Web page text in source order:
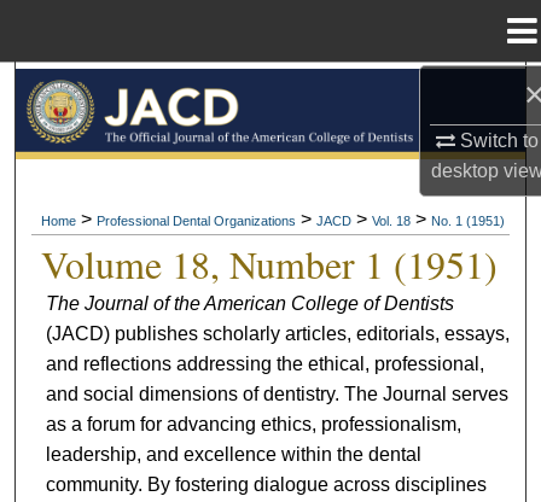
Switch to
desktop
Browse All Collections
My Account
About
Digital Commons Network™
Home > Professional Dental Organizations > JACD > Vol. 18 > No. 1 (1951)
Volume 18, Number 1 (1951)
The Journal of the American College of Dentists
(JACD) publishes scholarly articles, editorials, essays,
and reflections addressing the ethical, professional,
and social dimensions of dentistry. The Journal serves
as a forum for advancing ethics, professionalism,
leadership, and excellence within the dental
community. By fostering dialogue across disciplines